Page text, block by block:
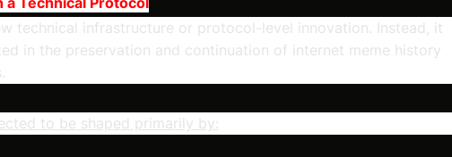
technical infrastructure or protocol-level innovation. Instead, it
in the preservation and continuation of internet meme history
to be shaped primarily by: